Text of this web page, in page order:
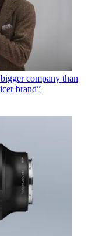
company than
brand”